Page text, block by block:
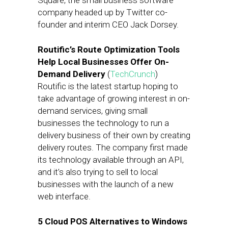
company headed up by Twitter co-
founder and interim CEO Jack Dorsey.
Routific’s Route Optimization Tools
Help Local Businesses Offer On-
Demand Delivery (TechCrunch)
Routific is the latest startup hoping to
take advantage of growing interest in on-
demand services, giving small
businesses the technology to run a
delivery business of their own by creating
delivery routes. The company first made
its technology available through an API,
and it’s also trying to sell to local
businesses with the launch of a new
web interface.
5 Cloud POS Alternatives to Windows